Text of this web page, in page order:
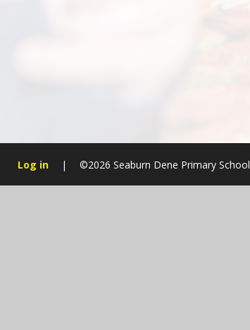
Log in | ©2026 Seaburn Dene Primary School